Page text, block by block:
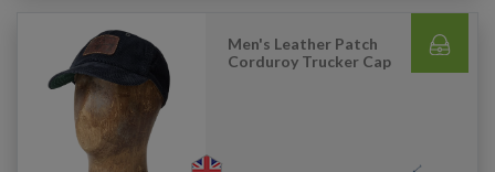
Men's Leather Patch
Corduroy Trucker Cap